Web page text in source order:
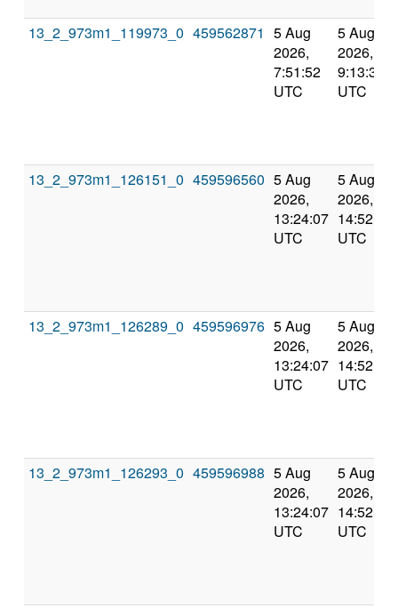
13_2_973m1_119973_0 459562871 5 Aug
2026,
7:51:52
UTC
5 Aug
2026,
9:13:31
UTC
13_2_973m1_126151_0 459596560 5 Aug
2026,
13:24:07
UTC
5 Aug
2026,
14:52:01
UTC
13_2_973m1_126289_0 459596976 5 Aug
2026,
13:24:07
UTC
5 Aug
2026,
14:52:01
UTC
13_2_973m1_126293_0 459596988 5 Aug
2026,
13:24:07
UTC
5 Aug
2026,
14:52:01
UTC